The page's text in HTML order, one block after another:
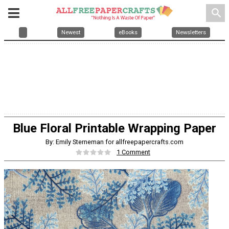
search
Newest eBooks Newsletters
Blue Floral Printable Wrapping Paper
By: Emily Sterneman for allfreepapercrafts.com
1 Comment